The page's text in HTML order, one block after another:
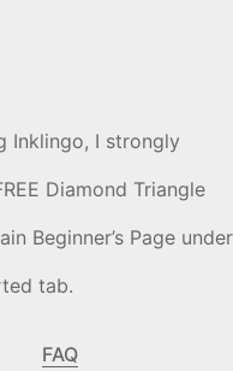
Inklingo, I strongly
Diamond Triangle
Beginner’s Page under
tab.
FAQ